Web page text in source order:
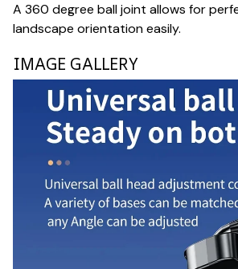
A 360 degree ball joint allows for
landscape orientation easily.
IMAGE GALLERY